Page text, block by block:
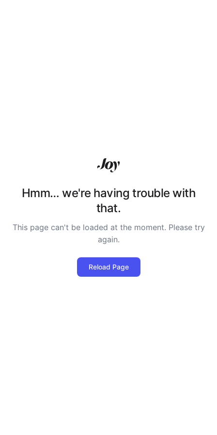
Hmm… we're having trouble with
that.
This page can't be loaded at the moment. Please try
again.
Reload Page